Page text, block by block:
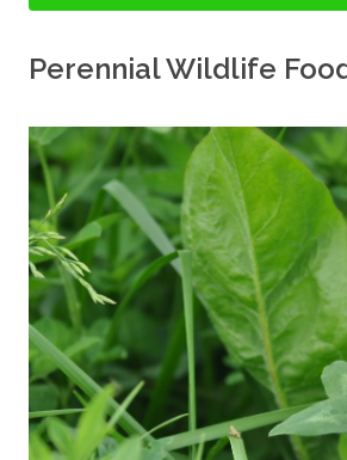
Perennial Wildlife